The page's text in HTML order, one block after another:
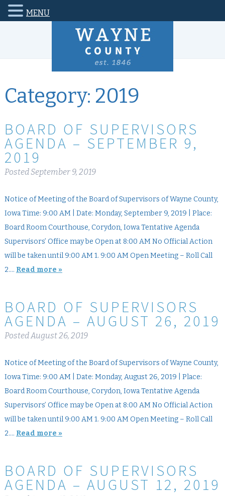
Category: 2019
BOARD OF SUPERVISORS
AGENDA – SEPTEMBER 9,
2019
PostedSeptember 9, 2019
Notice of Meeting of the Board of Supervisors of Wayne County,
Iowa Time: 9:00 AM | Date: Monday, September 9, 2019 | Place:
Board Room Courthouse, Corydon, Iowa Tentative Agenda
Supervisors’ Office may be Open at 8:00 AM No Official Action
will be taken until 9:00 AM 1. 9:00 AM Open Meeting – Roll Call
2…. Read more »
BOARD OF SUPERVISORS
AGENDA – AUGUST 26, 2019
PostedAugust 26, 2019
Notice of Meeting of the Board of Supervisors of Wayne County,
Iowa Time: 9:00 AM | Date: Monday, August 26, 2019 | Place:
Board Room Courthouse, Corydon, Iowa Tentative Agenda
Supervisors’ Office may be Open at 8:00 AM No Official Action
will be taken until 9:00 AM 1. 9:00 AM Open Meeting – Roll Call
2…. Read more »
BOARD OF SUPERVISORS
AGENDA – AUGUST 12, 2019
MENU